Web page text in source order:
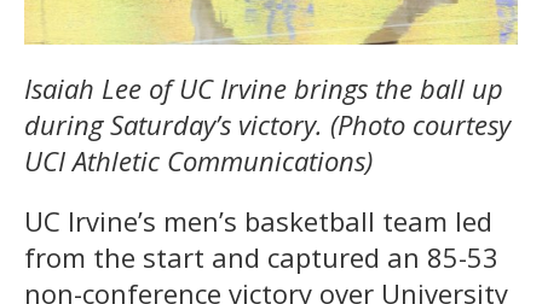
Isaiah Lee of UC Irvine brings the ball up
during Saturday’s victory. (Photo courtesy
UCI Athletic Communications)
UC Irvine’s men’s basketball team led
from the start and captured an 85-53
non-conference victory over University